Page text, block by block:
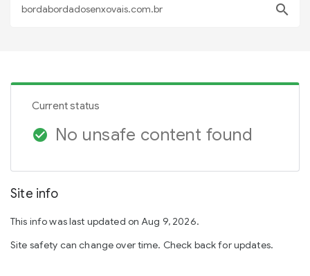
search
Current status
check_circle No unsafe content found
Site info
This info was last updated on Aug 9, 2026.
Site safety can change over time. Check back for updates.